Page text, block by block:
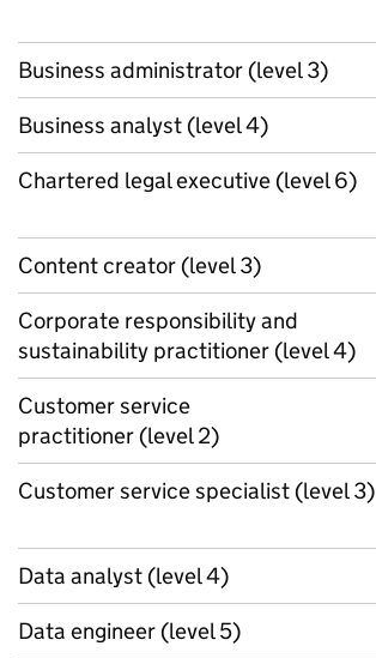
Business administrator (level 3)
Business analyst (level 4)
Chartered legal executive (level 6)
Content creator (level 3)
Corporate responsibility and
sustainability practitioner (level 4)
Customer service
practitioner (level 2)
Customer service specialist (level 3)
Data analyst (level 4)
Data engineer (level 5)